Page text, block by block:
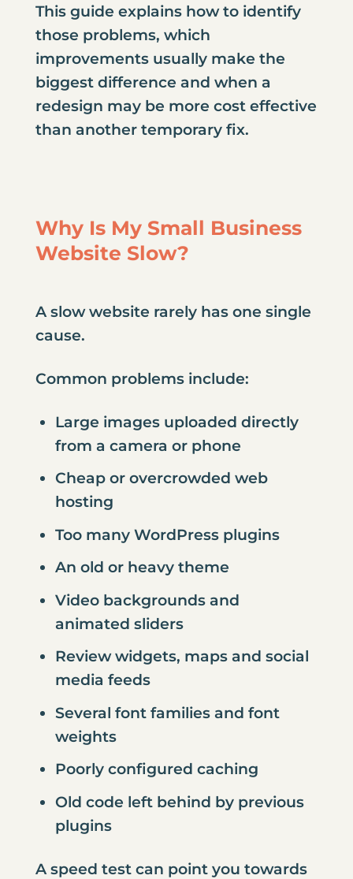
This guide explains how to identify
those problems, which
improvements usually make the
biggest difference and when a
redesign may be more cost effective
than another temporary fix.
Why Is My Small Business
Website Slow?
A slow website rarely has one single
cause.
Common problems include:
Large images uploaded directly
from a camera or phone
Cheap or overcrowded web
hosting
Too many WordPress plugins
An old or heavy theme
Video backgrounds and
animated sliders
Review widgets, maps and social
media feeds
Several font families and font
weights
Poorly configured caching
Old code left behind by previous
plugins
A speed test can point you towards